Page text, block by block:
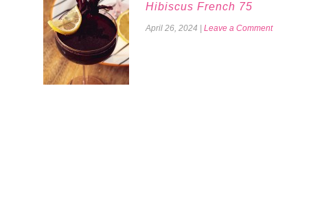
Hibiscus French 75
April 26, 2024 Leave a Comment